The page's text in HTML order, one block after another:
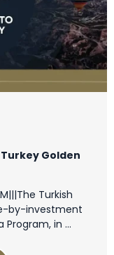
Golden
Turkish
by-investment
Program, in …